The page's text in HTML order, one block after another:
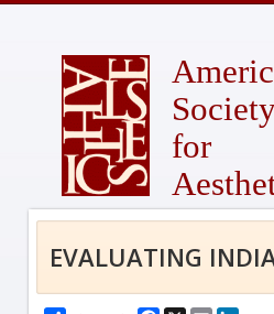
for
EVALUATING